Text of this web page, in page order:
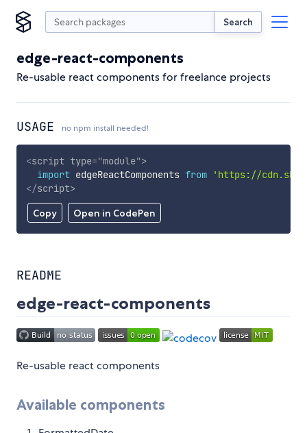
Search
edge-react-components
Re-usable react components for freelance projects
USAGE no npm install needed!
Copy Open in CodePen
<script type="module">
import edgeReactComponents from
'https://
</script>
README
edge-react-components
Re-usable react components
Available components